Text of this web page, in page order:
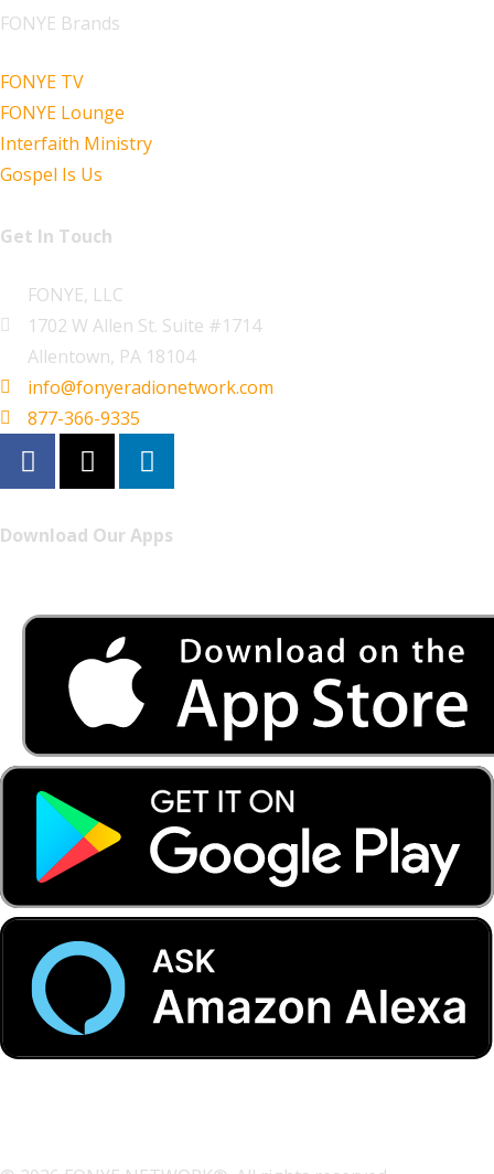
FONYE Brands
FONYE TV
FONYE Lounge
Interfaith Ministry
Gospel Is Us
Get In Touch
FONYE, LLC
1702 W Allen St. Suite #1714
Allentown, PA 18104
info@fonyeradionetwork.com
877-366-9335
Download Our Apps